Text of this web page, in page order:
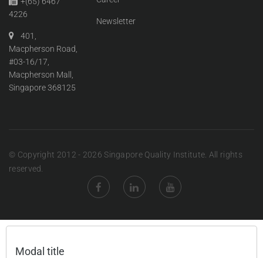
4226
401,
Macpherson Road,
#03-16/17,
Macpherson Mall,
Singapore 368125
Newsletter
© Copyright 2012 - 2026 Singapore Quality Institute. All rights
reserved.
Modal title